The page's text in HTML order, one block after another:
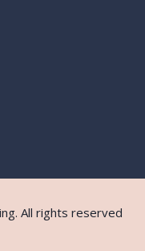
All rights reserved